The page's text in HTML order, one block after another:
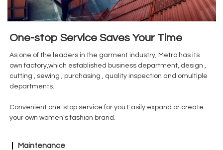
One-stop Service Saves Your Time
As one of the leaders in the garment industry, Metro has its
own factory,which established business department, design ,
cutting , sewing , purchasing , quality inspection and omultiple
departments.
Convenient one-stop service for you Easily expand or create
your own women’s fashion brand.
Maintenance